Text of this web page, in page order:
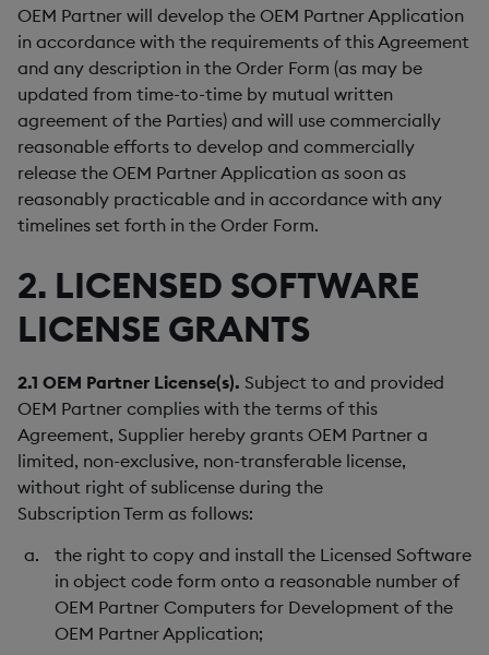
OEM Partner will develop the OEM Partner Application
in accordance with the requirements of this Agreement
and any description in the Order Form (as may be
updated from time-to-time by mutual written
agreement of the Parties) and will use commercially
reasonable efforts to develop and commercially
release the OEM Partner Application as soon as
reasonably practicable and in accordance with any
timelines set forth in the Order Form.
2. LICENSED SOFTWARE
LICENSE GRANTS
2.1 OEM Partner License(s). Subject to and provided
OEM Partner complies with the terms of this
Agreement, Supplier hereby grants OEM Partner a
limited, non-exclusive, non-transferable license,
without right of sublicense during the
Subscription Term as follows:
the right to copy and install the Licensed Software
in object code form onto a reasonable number of
OEM Partner Computers for Development of the
OEM Partner Application;